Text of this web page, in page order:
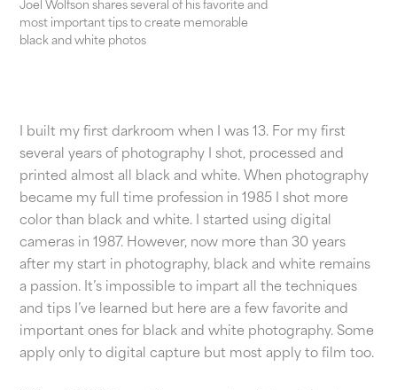
Joel Wolfson shares several of his favorite and
most important tips to create memorable
black and white photos
I built my first darkroom when I was 13. For my first
several years of photography I shot, processed and
printed almost all black and white. When photography
became my full time profession in 1985 I shot more
color than black and white. I started using digital
cameras in 1987. However, now more than 30 years
after my start in photography, black and white remains
a passion. It’s impossible to impart all the techniques
and tips I’ve learned but here are a few favorite and
important ones for black and white photography. Some
apply only to digital capture but most apply to film too.